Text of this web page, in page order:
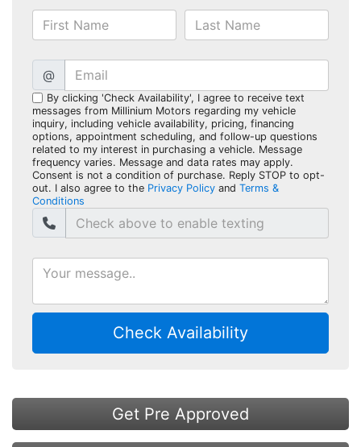
@
By clicking 'Check Availability', I agree to receive text
messages from Millinium Motors regarding my vehicle
inquiry, including vehicle availability, pricing, financing
options, appointment scheduling, and follow-up questions
related to my interest in purchasing a vehicle. Message
frequency varies. Message and data rates may apply.
Consent is not a condition of purchase. Reply STOP to opt-
out. I also agree to the Privacy Policy and Terms &
Conditions
Check Availability
Get Pre Approved